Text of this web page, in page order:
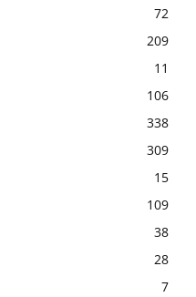
72
209
11
106
338
309
15
109
38
28
7